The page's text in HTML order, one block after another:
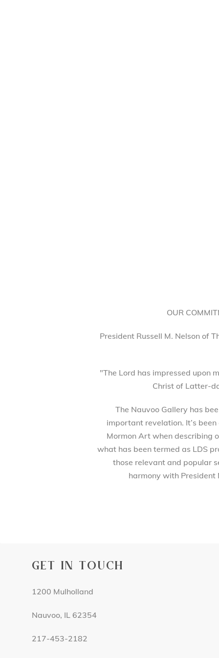
OUR
President Russell M. Nelson of
"The Lord has impressed upon
Christ of Latter-
The Nauvoo Gallery has
important revelation. It’s
Mormon Art when describing
what has been termed as LDS
those relevant and popular
harmony with President
GET IN TOUCH
1200 Mulholland
Nauvoo, IL 62354
217-453-2182